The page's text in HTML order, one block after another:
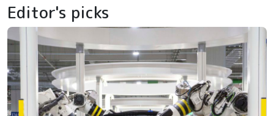
Editor's picks